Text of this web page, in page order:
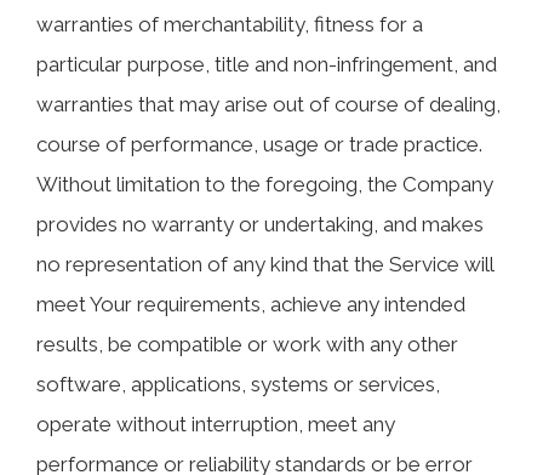
warranties of merchantability, fitness for a
particular purpose, title and non-infringement, and
warranties that may arise out of course of dealing,
course of performance, usage or trade practice.
Without limitation to the foregoing, the Company
provides no warranty or undertaking, and makes
no representation of any kind that the Service will
meet Your requirements, achieve any intended
results, be compatible or work with any other
software, applications, systems or services,
operate without interruption, meet any
performance or reliability standards or be error